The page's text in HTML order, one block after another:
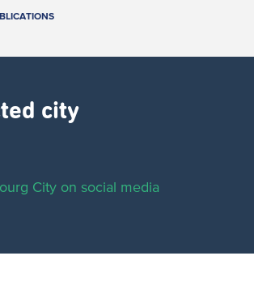
city
City on social media